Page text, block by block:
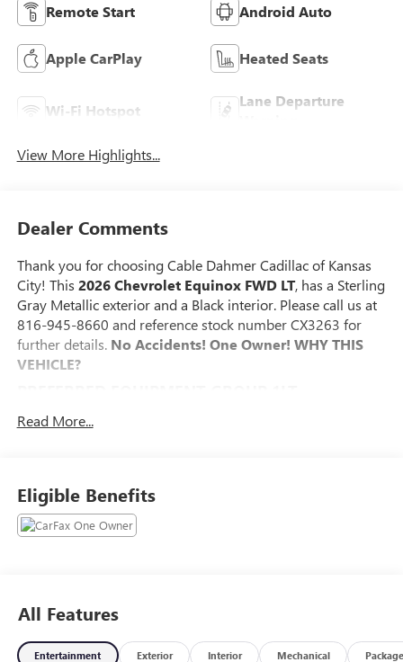
Remote Start Android Auto
Apple CarPlay Heated Seats
Wi-Fi Hotspot
Lane Departure
View More Highlights...
Dealer Comments
Thank you for choosing Cable Dahmer Cadillac of Kansas
City! This 2026 Chevrolet Equinox FWD LT, has a Sterling
Gray Metallic exterior and a Black interior. Please call us at
816-945-8660 and reference stock number CX3263 for
further details. No Accidents! One Owner! WHY THIS
VEHICLE?
SAFETY AND SECURITY
an interior display. If the system determines a likely
impact, it will automatically take preventative steps to
avoid hitting the pedestrian.
The vehicle is equipped with a camera that displays
an image of the area behind the vehicle on an interior
display.
Read More...
Eligible Benefits
All Features
Entertainment Exterior Interior Mechanical Package